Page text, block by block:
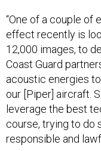
“One of a couple of
effect recently is
12,000 images, to
Coast Guard
acoustic energies
our [Piper] aircraft.
leverage the best
course, trying to do
responsible and